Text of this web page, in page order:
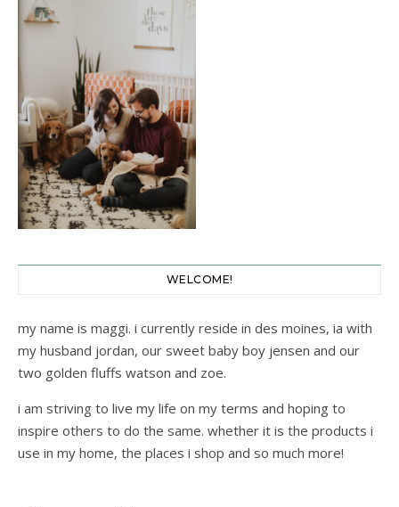
WELCOME!
my name is maggi. i currently reside in des moines, ia with
my husband jordan, our sweet baby boy jensen and our
two golden fluffs watson and zoe.
i am striving to live my life on my terms and hoping to
inspire others to do the same. whether it is the products i
use in my home, the places i shop and so much more!